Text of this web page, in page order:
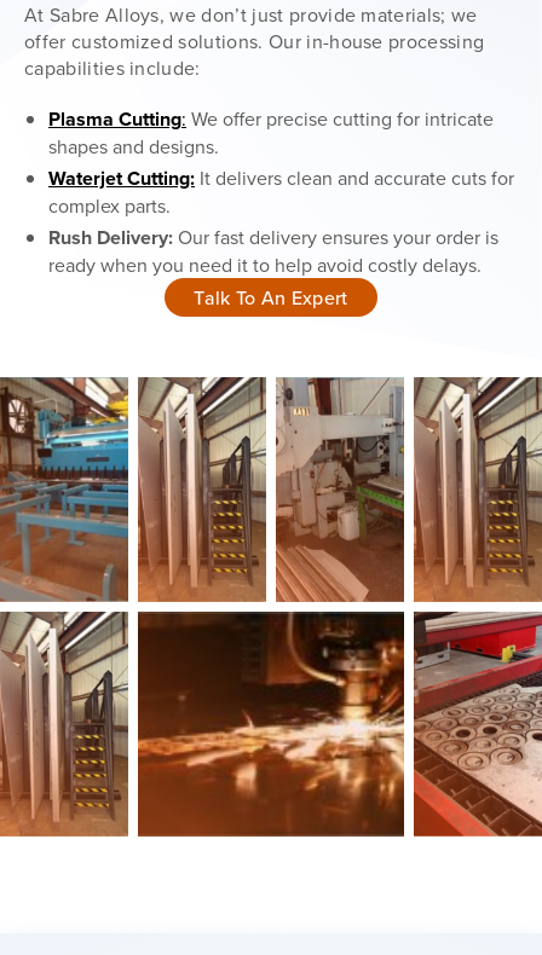
At Sabre Alloys, we don’t just provide materials; we
offer customized solutions. Our in-house processing
capabilities include:
Plasma Cutting: We offer precise cutting for intricate
shapes and designs.
Waterjet Cutting: It delivers clean and accurate cuts for
complex parts.
Rush Delivery:Our fast delivery ensures your order is
ready when you need it to help avoid costly delays.
Talk To An Expert